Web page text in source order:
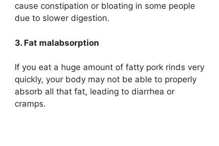
cause constipation or bloating in some people
due to slower digestion.
3. Fat malabsorption
If you eat a huge amount of fatty pork rinds very
quickly, your body may not be able to properly
absorb all that fat, leading to diarrhea or
cramps.